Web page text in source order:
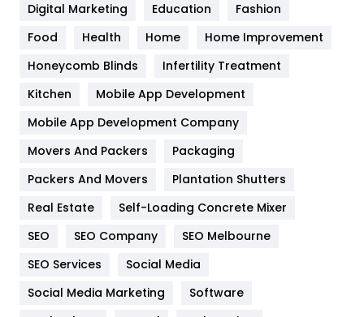
Health
Heating and Cooling
Home
Hotel
Industries
Jobs
Digital Marketing
Education
Fashion
Food
Health Home
Home Improvement
Honeycomb Blinds
Infertility Treatment
Kitchen
Mobile App Development
Mobile App Development Company
Movers And Packers
Packaging
Packers And Movers
Plantation Shutters
Real Estate
Self-Loading Concrete Mixer
SEO
SEO Company
SEO Melbourne
SEO Services
Social Media
Social Media Marketing
Software